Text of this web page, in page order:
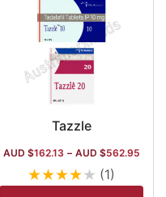
Tazzle
AUD $162.13 – AUD $562.95
★★★★★ (1)